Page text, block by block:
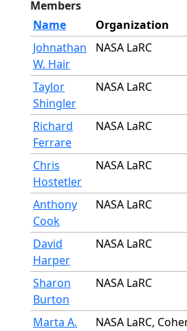
Members
Name
Organization
Johnathan
W. Hair
NASA LaRC
Taylor
Shingler
NASA LaRC
Richard
Ferrare
NASA LaRC
Chris
Hostetler
NASA LaRC
Anthony
Cook
NASA LaRC
David
Harper
NASA LaRC
Sharon
Burton
NASA LaRC
Marta A.
NASA LaRC,